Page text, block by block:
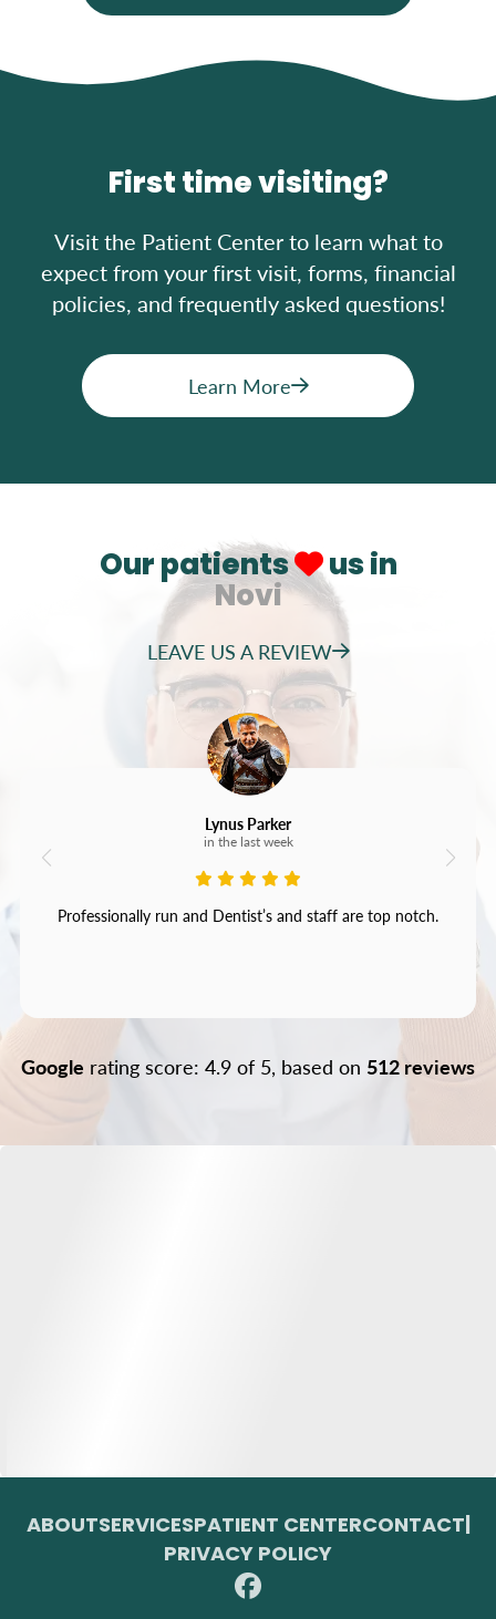
First time visiting?
Visit the Patient Center to learn what to
expect from your first visit, forms, financial
policies, and frequently asked questions!
Learn More
Our patients
us in
Novi
LEAVE US A REVIEW
Lynus Parker
in the last week
Professionally run and Dentist’s and staff are top notch.
Google rating score: 4.9 of 5, based on 512 reviews
ABOUTSERVICES PATIENT CENTERCONTACT
PRIVACY POLICY